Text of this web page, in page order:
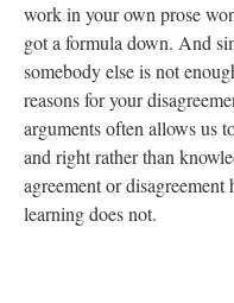
work in your own prose
got a formula down. And
somebody else is not
reasons for your
arguments often allows us
and right rather than
agreement or
learning does not.